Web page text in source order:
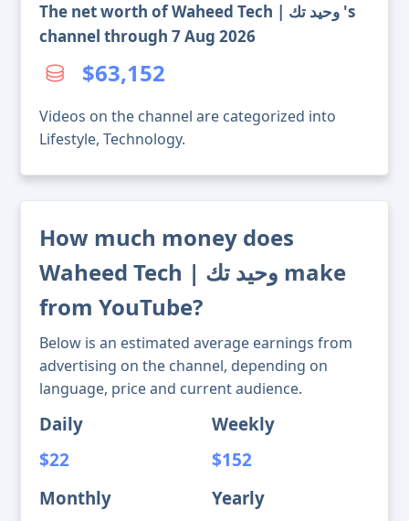
The net worth of Waheed Tech | وحيد تك 's
channel through 7 Aug 2026
$63,152
Videos on the channel are categorized into
Lifestyle, Technology.
How much money does
Waheed Tech | وحيد تك make
from YouTube?
Below is an estimated average earnings from
advertising on the channel, depending on
language, price and current audience.
Daily
$22
Weekly
$152
Monthly Yearly